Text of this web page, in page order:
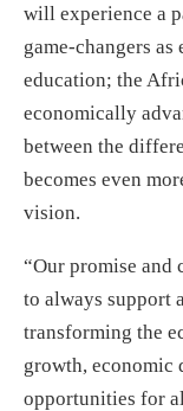
will experience a
game-changers
education; the
economically
between the
becomes even
vision.
“Our promise and
to always support
transforming the
growth, economic
opportunities for